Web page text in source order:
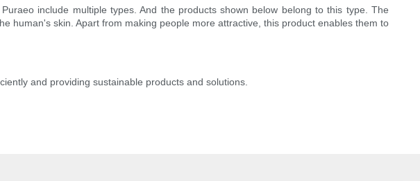
include multiple types. And the products shown below belong to this type. The
human's skin. Apart from making people more attractive, this product enables them to
and providing sustainable products and solutions.